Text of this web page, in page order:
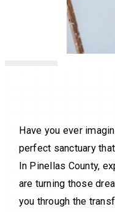
Have you ever
perfect sanctuary
In Pinellas County,
are turning those
you through the